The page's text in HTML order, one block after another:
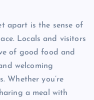
apart is the sense of
Locals and visitors
of good food and
welcoming
Whether you’re
a meal with